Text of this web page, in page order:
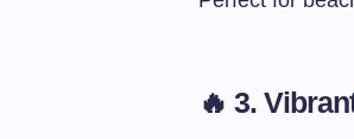
🔥 3.